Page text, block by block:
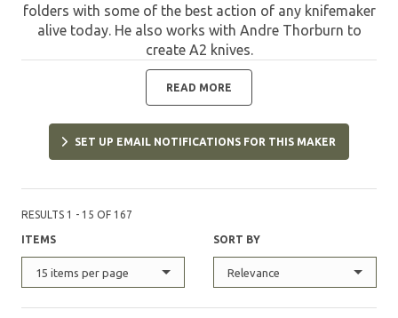
folders with some of the best action of any knifemaker
alive today. He also works with Andre Thorburn to
create A2 knives.
READ MORE
SET UP EMAIL NOTIFICATIONS FOR THIS MAKER
RESULTS 1 - 15 OF 167
ITEMS
15 items per page
SORT BY
Relevance